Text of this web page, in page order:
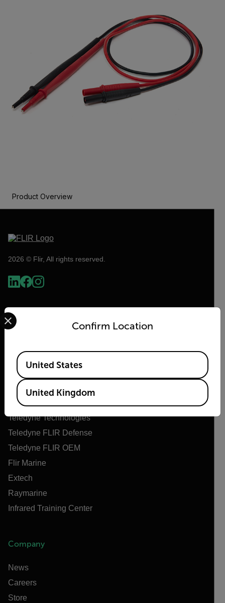
Product Overview
2026 © Flir, All rights reserved.
About Flir
Teledyne Technologies
Teledyne FLIR Defense
Teledyne FLIR OEM
Flir Marine
Extech
Raymarine
Infrared Training Center
Company
News
Careers
Store
Confirm Location
Select your preferred country and language from the
Available Locations
United States
United Kingdom